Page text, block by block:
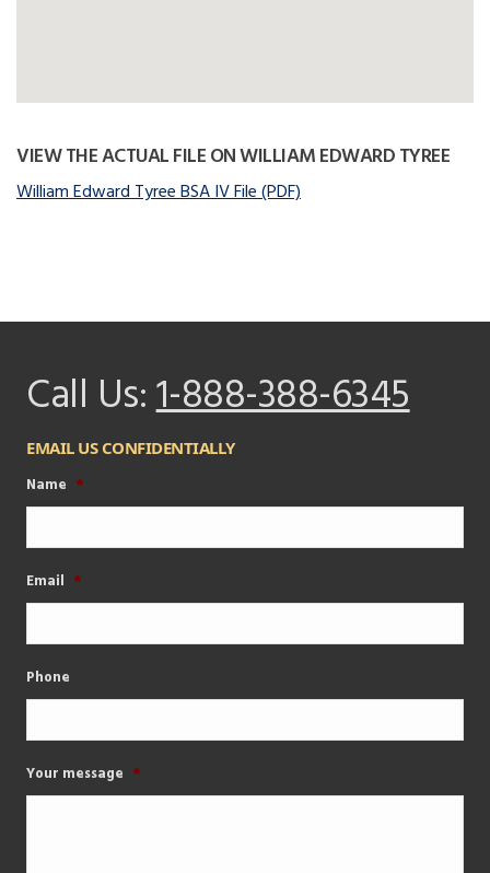
VIEW THE ACTUAL FILE ON WILLIAM EDWARD TYREE
William Edward Tyree BSA IV File (PDF)
Call Us:1-888-388-6345
EMAIL US CONFIDENTIALLY
Name *
Email *
Phone
Your message *